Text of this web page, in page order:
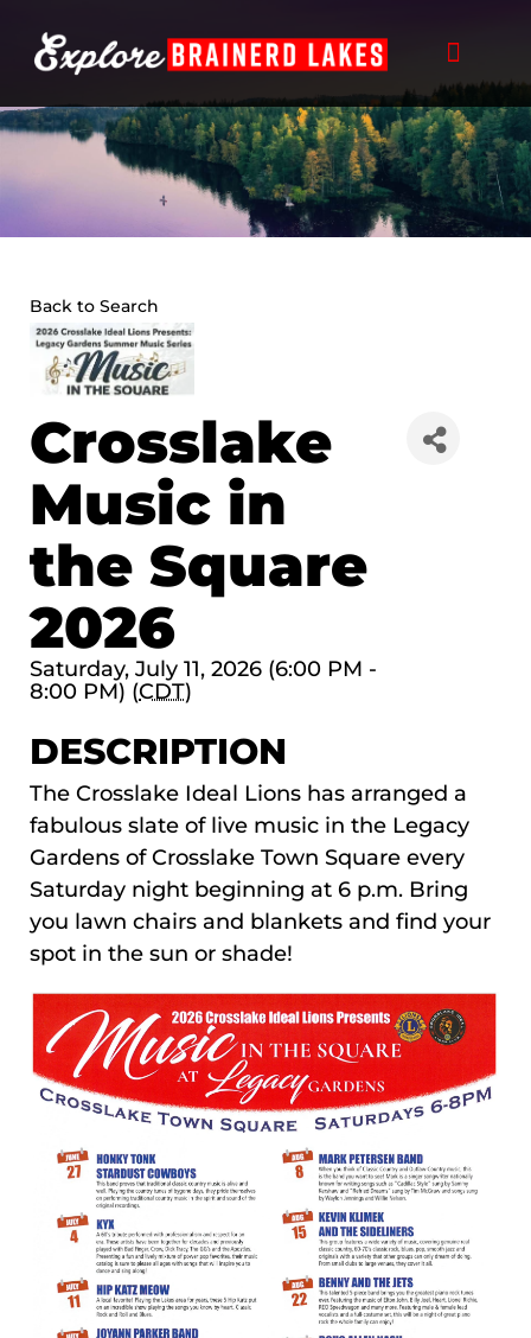
content
Back to Search
Crosslake
Music in
the Square
2026
Saturday, July 11, 2026 (6:00 PM -
8:00 PM) (CDT)
DESCRIPTION
The Crosslake Ideal Lions has arranged a
fabulous slate of live music in the Legacy
Gardens of Crosslake Town Square every
Saturday night beginning at 6 p.m. Bring
you lawn chairs and blankets and find your
spot in the sun or shade!